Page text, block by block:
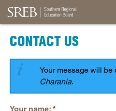
CONTACT US
Your message will be
Charania.
Your name: *